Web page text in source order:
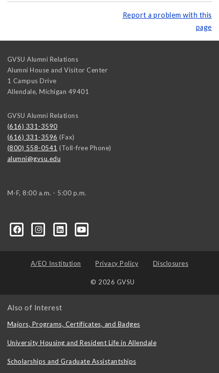
Report a problem with this
page
GVSU Alumni Relations
Alumni House and Visitor Center
1 Campus Drive
Allendale, Michigan 49401
GVSU Alumni Relations
(616) 331-3590
(616) 331-3596 (Fax)
(800) 558-0541 (Toll-free Phone)
alumni@gvsu.edu
M-F, 8:00 a.m. - 5:00 p.m.
A/EO Institution Privacy Policy Disclosures
© 2026 GVSU
Also of Interest
Majors, Programs, Certificates, and Badges
University Housing and Resident Life in Allendale
Scholarships and Graduate Assistantships